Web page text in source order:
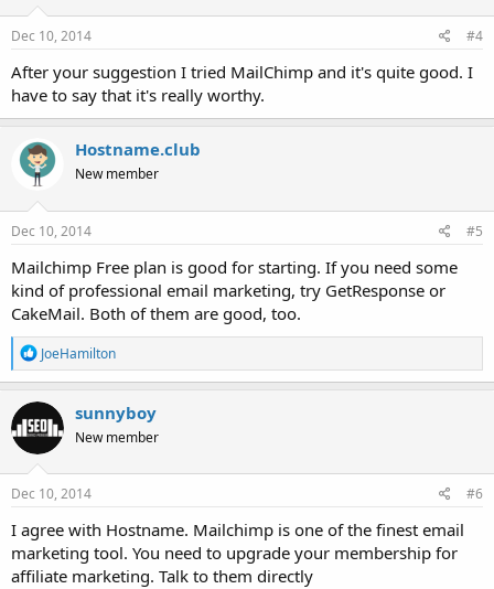
Dec 10, 2014 #4
After your suggestion I tried MailChimp and it's quite good. I
have to say that it's really worthy.
Hostname.club
New member
Dec 10, 2014 #5
Mailchimp Free plan is good for starting. If you need some
kind of professional email marketing, try GetResponse or
CakeMail. Both of them are good, too.
R
e
a
c
t
i
o
n
s
JoeHamilton
sunnyboy
New member
Dec 10, 2014 #6
I agree with Hostname. Mailchimp is one of the finest email
marketing tool. You need to upgrade your membership for
affiliate marketing. Talk to them directly